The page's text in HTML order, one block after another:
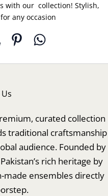
with our collection! Stylish,
any occasion
curated collection
traditional craftsmanship
audience. Founded by
rich heritage by
made ensembles directly